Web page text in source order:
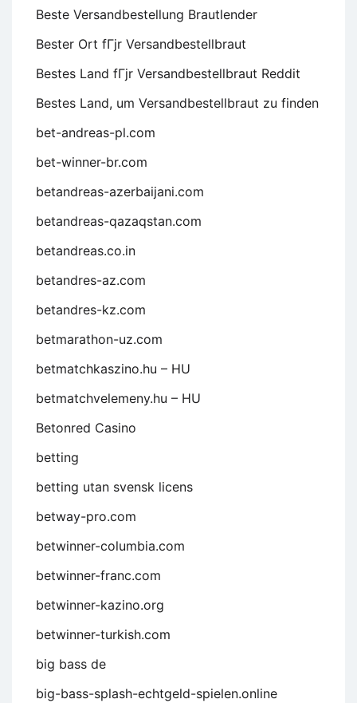
Beste Versandbestellung Brautlender
Bester Ort fГјr Versandbestellbraut
Bestes Land fГјr Versandbestellbraut Reddit
Bestes Land, um Versandbestellbraut zu finden
bet-andreas-pl.com
bet-winner-br.com
betandreas-azerbaijani.com
betandreas-qazaqstan.com
betandreas.co.in
betandres-az.com
betandres-kz.com
betmarathon-uz.com
betmatchkaszino.hu – HU
betmatchvelemeny.hu – HU
Betonred Casino
betting
betting utan svensk licens
betway-pro.com
betwinner-columbia.com
betwinner-franc.com
betwinner-kazino.org
betwinner-turkish.com
big bass de
big-bass-splash-echtgeld-spielen.online